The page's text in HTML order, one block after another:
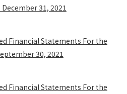
31, 2021
Financial Statements For the
30, 2021
Financial Statements For the